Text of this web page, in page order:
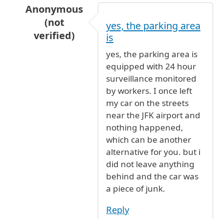
Anonymous
(not
verified)
Long Term Parking by JFK_NY
yes, the parking area
is
yes, the parking area is
equipped with 24 hour
surveillance monitored
by workers. I once left
my car on the streets
near the JFK airport and
nothing happened,
which can be another
alternative for you. but i
did not leave anything
behind and the car was
a piece of junk.
Reply